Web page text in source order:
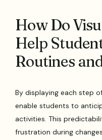
How Do
Help
Routines
By displaying each step
enable students to
activities. This
frustration during